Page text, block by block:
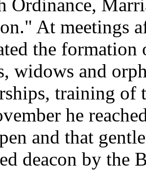
Ordinance,
At meetings
the
widows and
training of
he
and that
deacon by the